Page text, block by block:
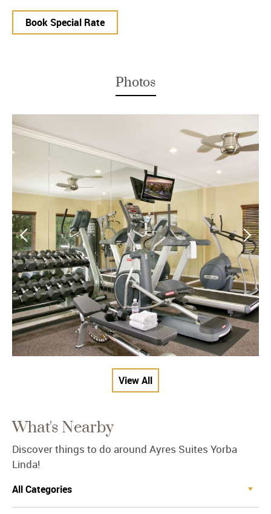
Book Special Rate
Photos
View All
What's Nearby
Discover things to do around Ayres Suites Yorba
Linda!